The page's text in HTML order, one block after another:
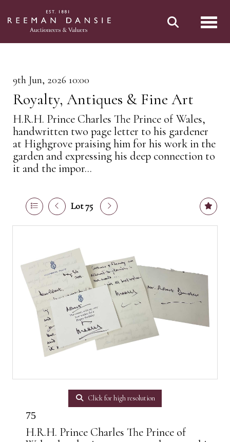
9th Jun, 2026 10:00
Royalty, Antiques & Fine Art
H.R.H. Prince Charles The Prince of Wales,
handwritten two page letter to his gardener
at Highgrove praising him for his work in the
garden and expressing his deep connection to
it and the impor...
Lot 75
Click for high resolution
75
H.R.H. Prince Charles The Prince of